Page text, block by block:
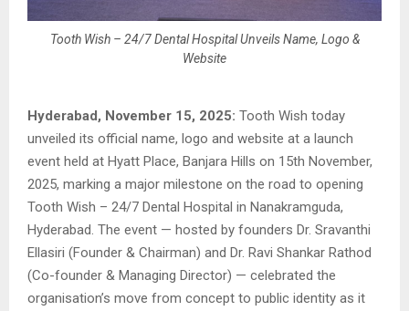
Tooth Wish – 24/7 Dental Hospital Unveils Name, Logo &
Website
Hyderabad, November 15, 2025: Tooth Wish today
unveiled its official name, logo and website at a launch
event held at Hyatt Place, Banjara Hills on 15th November,
2025, marking a major milestone on the road to opening
Tooth Wish – 24/7 Dental Hospital in Nanakramguda,
Hyderabad. The event — hosted by founders Dr. Sravanthi
Ellasiri (Founder & Chairman) and Dr. Ravi Shankar Rathod
(Co-founder & Managing Director) — celebrated the
organisation’s move from concept to public identity as it